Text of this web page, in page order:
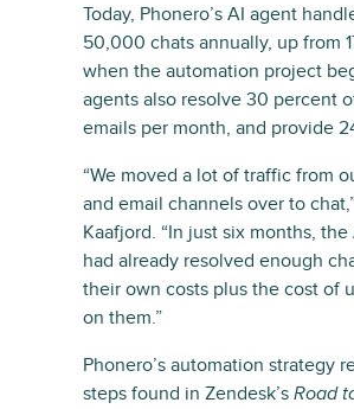
Today, Phonero’s AI agent
50,000 chats annually, up from
when the automation project
agents also resolve 30 percent
emails per month, and provide
“We moved a lot of traffic from
and email channels over to
Kaafjord. “In just six months,
had already resolved enough
their own costs plus the cost of
on them.”
Phonero’s automation strategy
steps found in Zendesk’s Road